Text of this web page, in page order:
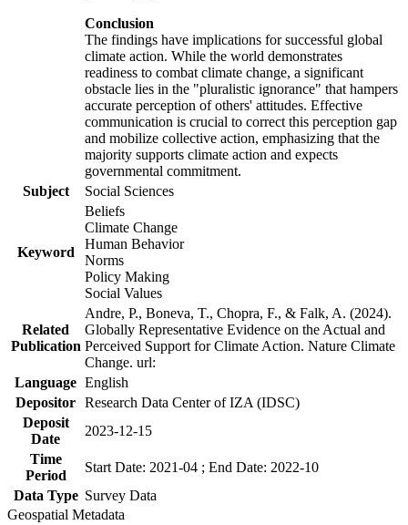
Conclusion
The findings have implications for successful global
climate action. While the world demonstrates
readiness to combat climate change, a significant
obstacle lies in the "pluralistic ignorance" that hampers
accurate perception of others' attitudes. Effective
communication is crucial to correct this perception gap
and mobilize collective action, emphasizing that the
majority supports climate action and expects
governmental commitment.
Subject
Social Sciences
Keyword
Beliefs
Climate Change
Human Behavior
Norms
Policy Making
Social Values
Related
Publication
Andre, P., Boneva, T., Chopra, F., & Falk, A. (2024).
Globally Representative Evidence on the Actual and
Perceived Support for Climate Action. Nature Climate
Change. url:
Language English
Depositor Research Data Center of IZA (IDSC)
Deposit
Date
2023-12-15
Time
Period
Start Date: 2021-04 ; End Date: 2022-10
Data Type Survey Data
Geospatial Metadata